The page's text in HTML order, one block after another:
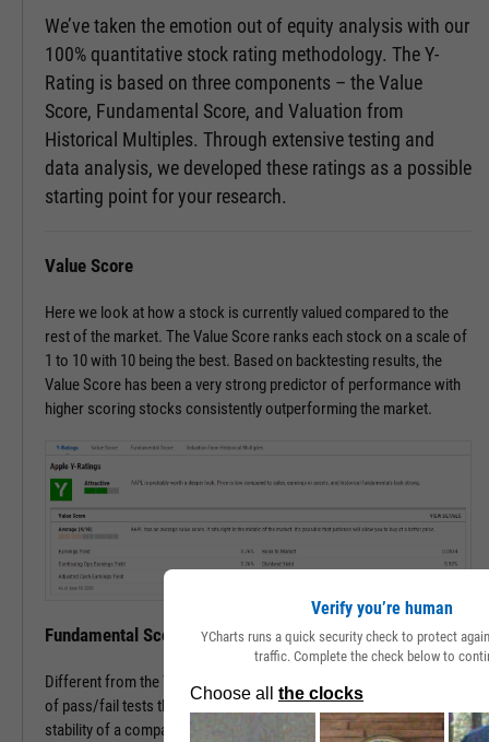
We’ve taken the emotion out of equity analysis with our
100% quantitative stock rating methodology. The Y-
Rating is based on three components – the Value
Score, Fundamental Score, and Valuation from
Historical Multiples. Through extensive testing and
data analysis, we developed these ratings as a possible
starting point for your research.
Value Score
Here we look at how a stock is currently valued compared to the
rest of the market. The Value Score ranks each stock on a scale of
1 to 10 with 10 being the best. Based on backtesting results, the
Value Score has been a very strong predictor of performance with
higher scoring stocks consistently outperforming the market.
Fundamental Score
Different from the Value Score, the Fundamental Score is a series
of pass/fail tests that help determine the financial health and
stability of a company. This score is especially useful in surfacing
Verify you’re human
YCharts runs a quick security check to protect
traffic. Complete the check below to